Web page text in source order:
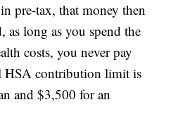
pre-tax, that money then
as long as you spend the
costs, you never pay
HSA contribution limit is
and $3,500 for an